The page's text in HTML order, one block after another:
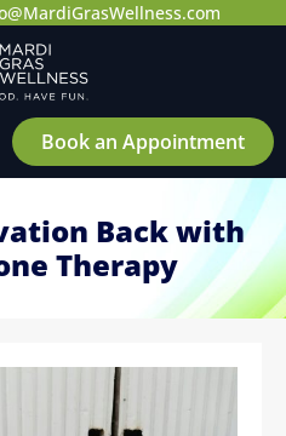
Book an Appointment
Back with
Therapy